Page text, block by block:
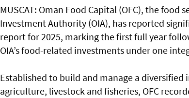
MUSCAT: Oman Food Capital (OFC), the food
Investment Authority (OIA), has reported
report for 2025, marking the first full year
OIA’s food-related investments under one
Established to build and manage a
agriculture, livestock and fisheries, OFC